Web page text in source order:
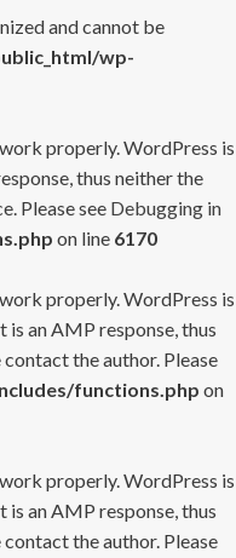
and cannot be
wp-
properly. WordPress is
thus neither the
Please see Debugging in
on line 6170
properly. WordPress is
an AMP response, thus
the author. Please
functions.php on
properly. WordPress is
an AMP response, thus
the author. Please